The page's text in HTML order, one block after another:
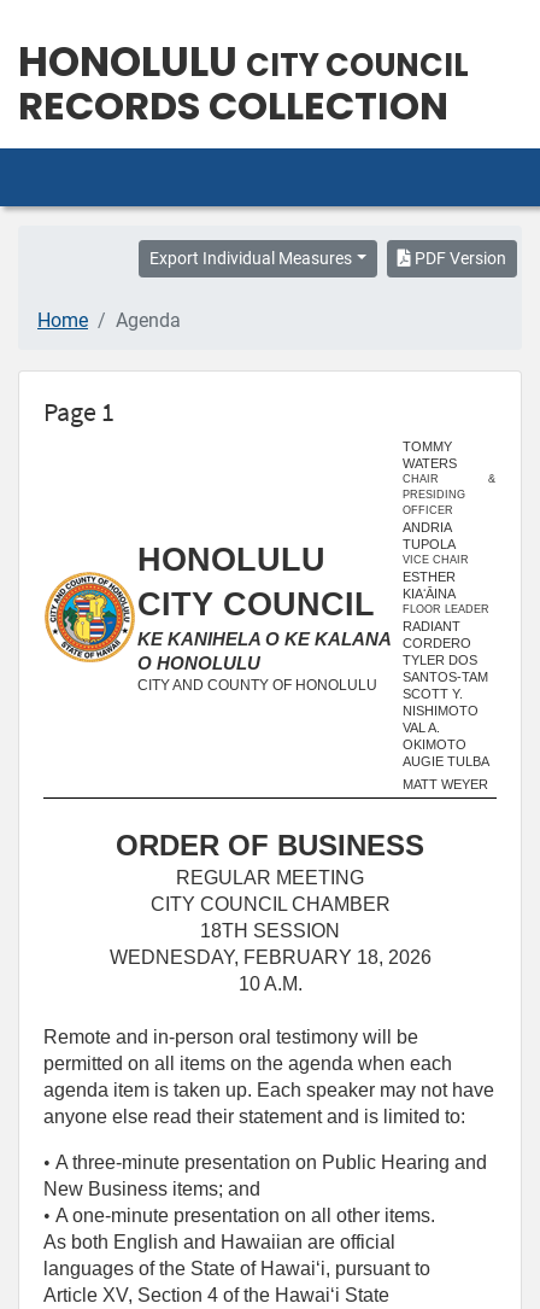
HONOLULU CITY COUNCIL
RECORDS COLLECTION
Export Individual Measures PDF Version
Home Agenda
Page 1
HONOLULU
CITY COUNCIL
KE KANIHELA O KE KALANA
O HONOLULU
CITY AND COUNTY OF HONOLULU
TOMMY
WATERS
CHAIR &
PRESIDING
OFFICER
ANDRIA
TUPOLA
VICE CHAIR
ESTHER
KIAʻĀINA
FLOOR LEADER
RADIANT
CORDERO
TYLER DOS
SANTOS-TAM
SCOTT Y.
NISHIMOTO
VAL A.
OKIMOTO
AUGIE TULBA
MATT WEYER
ORDER OF BUSINESS
REGULAR MEETING
CITY COUNCIL CHAMBER
18TH SESSION
WEDNESDAY, FEBRUARY 18, 2026
10 A.M.
Remote and in-person oral testimony will be
permitted on all items on the agenda when each
agenda item is taken up. Each speaker may not have
anyone else read their statement and is limited to:
• A three-minute presentation on Public Hearing and
New Business items; and
• A one‑minute presentation on all other items.
As both English and Hawaiian are official
languages of the State of Hawaiʻi, pursuant to
Article XV, Section 4 of the Hawaiʻi State